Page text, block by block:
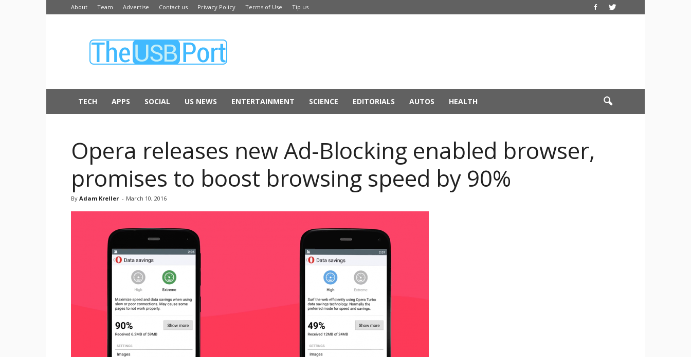
About Team Advertise Contact us Privacy Policy Terms of Use Tip us
USB
TECH APPS SOCIAL US NEWS ENTERTAINMENT SCIENCE EDITORIALS AUTOS HEALTH
Opera releases new Ad-Blocking enabled browser,
promises to boost browsing speed by 90%
By Adam Kreller - March 10, 2016